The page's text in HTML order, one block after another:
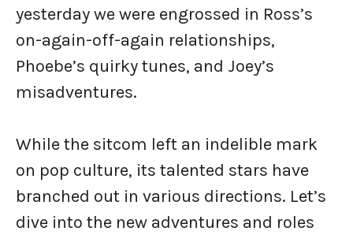
yesterday we were engrossed in Ross’s
on-again-off-again relationships,
Phoebe’s quirky tunes, and Joey’s
misadventures.
While the sitcom left an indelible mark
on pop culture, its talented stars have
branched out in various directions. Let’s
dive into the new adventures and roles